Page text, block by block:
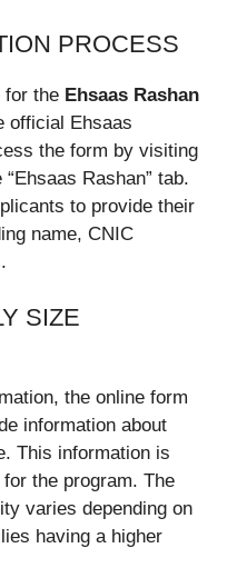
PROCESS
for the Ehsaas Rashan
official Ehsaas
the form by visiting
Rashan” tab.
to provide their
name, CNIC
SIZE
the online form
information about
This information is
the program. The
varies depending on
having a higher